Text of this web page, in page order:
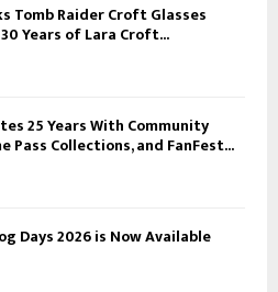
Tomb Raider Croft Glasses
Years of Lara Croft...
25 Years With Community
Pass Collections, and FanFest...
Days 2026 is Now Available